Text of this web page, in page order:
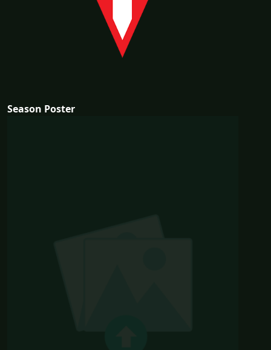
Season Poster